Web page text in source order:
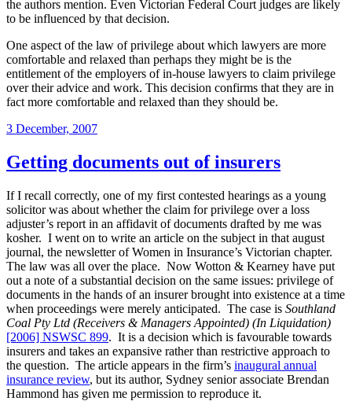
the authors mention. Even Victorian Federal Court judges are likely
to be influenced by that decision.
One aspect of the law of privilege about which lawyers are more
comfortable and relaxed than perhaps they might be is the
entitlement of the employers of in-house lawyers to claim privilege
over their advice and work. This decision confirms that they are in
fact more comfortable and relaxed than they should be.
Posted
3 December, 2007
Getting documents out of insurers
If I recall correctly, one of my first contested hearings as a young
solicitor was about whether the claim for privilege over a loss
adjuster’s report in an affidavit of documents drafted by me was
kosher. I went on to write an article on the subject in that august
journal, the newsletter of Women in Insurance’s Victorian chapter.
The law was all over the place. Now Wotton & Kearney have put
out a note of a substantial decision on the same issues: privilege of
documents in the hands of an insurer brought into existence at a time
when proceedings were merely anticipated. The case is Southland
Coal Pty Ltd (Receivers & Managers Appointed) (In Liquidation)
[2006] NSWSC 899. It is a decision which is favourable towards
insurers and takes an expansive rather than restrictive approach to
the question. The article appears in the firm’s inaugural annual
insurance review, but its author, Sydney senior associate Brendan
Hammond has given me permission to reproduce it.